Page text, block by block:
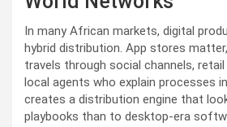
In many African markets, digital
hybrid distribution. App stores
travels through social channels,
local agents who explain processes
creates a distribution engine that
playbooks than to desktop-era